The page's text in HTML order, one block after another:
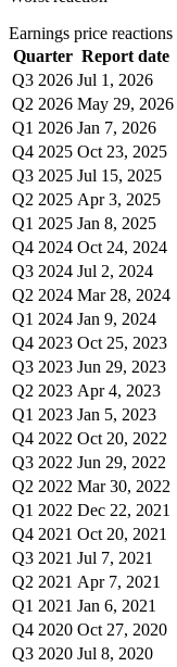
Earnings price reactions
Quarter Report date
Q3 2026 Jul 1, 2026
Q2 2026 May 29, 2026
Q1 2026 Jan 7, 2026
Q4 2025 Oct 23, 2025
Q3 2025 Jul 15, 2025
Q2 2025 Apr 3, 2025
Q1 2025 Jan 8, 2025
Q4 2024 Oct 24, 2024
Q3 2024 Jul 2, 2024
Q2 2024 Mar 28, 2024
Q1 2024 Jan 9, 2024
Q4 2023 Oct 25, 2023
Q3 2023 Jun 29, 2023
Q2 2023 Apr 4, 2023
Q1 2023 Jan 5, 2023
Q4 2022 Oct 20, 2022
Q3 2022 Jun 29, 2022
Q2 2022 Mar 30, 2022
Q1 2022 Dec 22, 2021
Q4 2021 Oct 20, 2021
Q3 2021 Jul 7, 2021
Q2 2021 Apr 7, 2021
Q1 2021 Jan 6, 2021
Q4 2020 Oct 27, 2020
Q3 2020 Jul 8, 2020